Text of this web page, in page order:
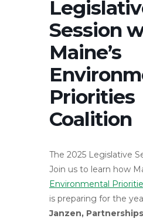
Session
Maine’s
Priorities
Coalition
The 2025 Legislative
Join us to learn how
Environmental
is preparing for the
Janzen,